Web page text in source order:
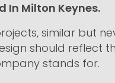
In Milton Keynes.
similar but
should
stands for.